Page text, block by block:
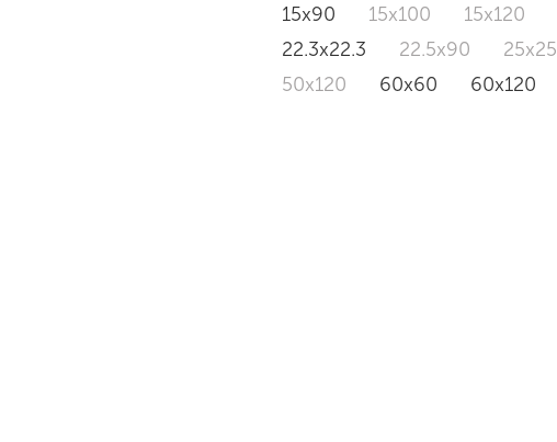
15x90
15x100 15x120
22.3x22.3
22.5x90 25x25
50x120
60x60 60x120